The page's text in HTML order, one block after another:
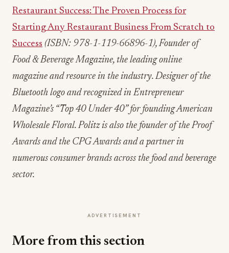
Restaurant Success: The Proven Process for
Starting Any Restaurant Business From Scratch to
Success (ISBN: 978-1-119-66896-1), Founder of
Food & Beverage Magazine, the leading online
magazine and resource in the industry. Designer of the
Bluetooth logo and recognized in Entrepreneur
Magazine’s “Top 40 Under 40” for founding American
Wholesale Floral. Politz is also the founder of the Proof
Awards and the CPG Awards and a partner in
numerous consumer brands across the food and beverage
sector.
ADVERTISEMENT
More from this section